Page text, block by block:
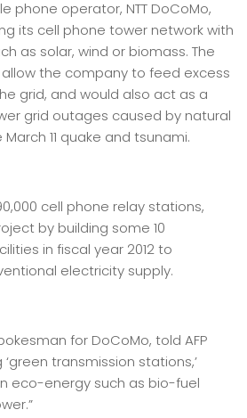
phone operator, NTT DoCoMo,
its cell phone tower network with
as solar, wind or biomass. The
the company to feed excess
grid, and would also act as a
grid outages caused by natural
11 quake and tsunami.
cell phone relay stations,
by building some 10
in fiscal year 2012 to
electricity supply.
for DoCoMo, told AFP
transmission stations,’
eco-energy such as bio-fuel